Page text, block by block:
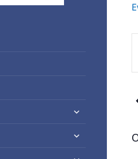
expand
menu
expand